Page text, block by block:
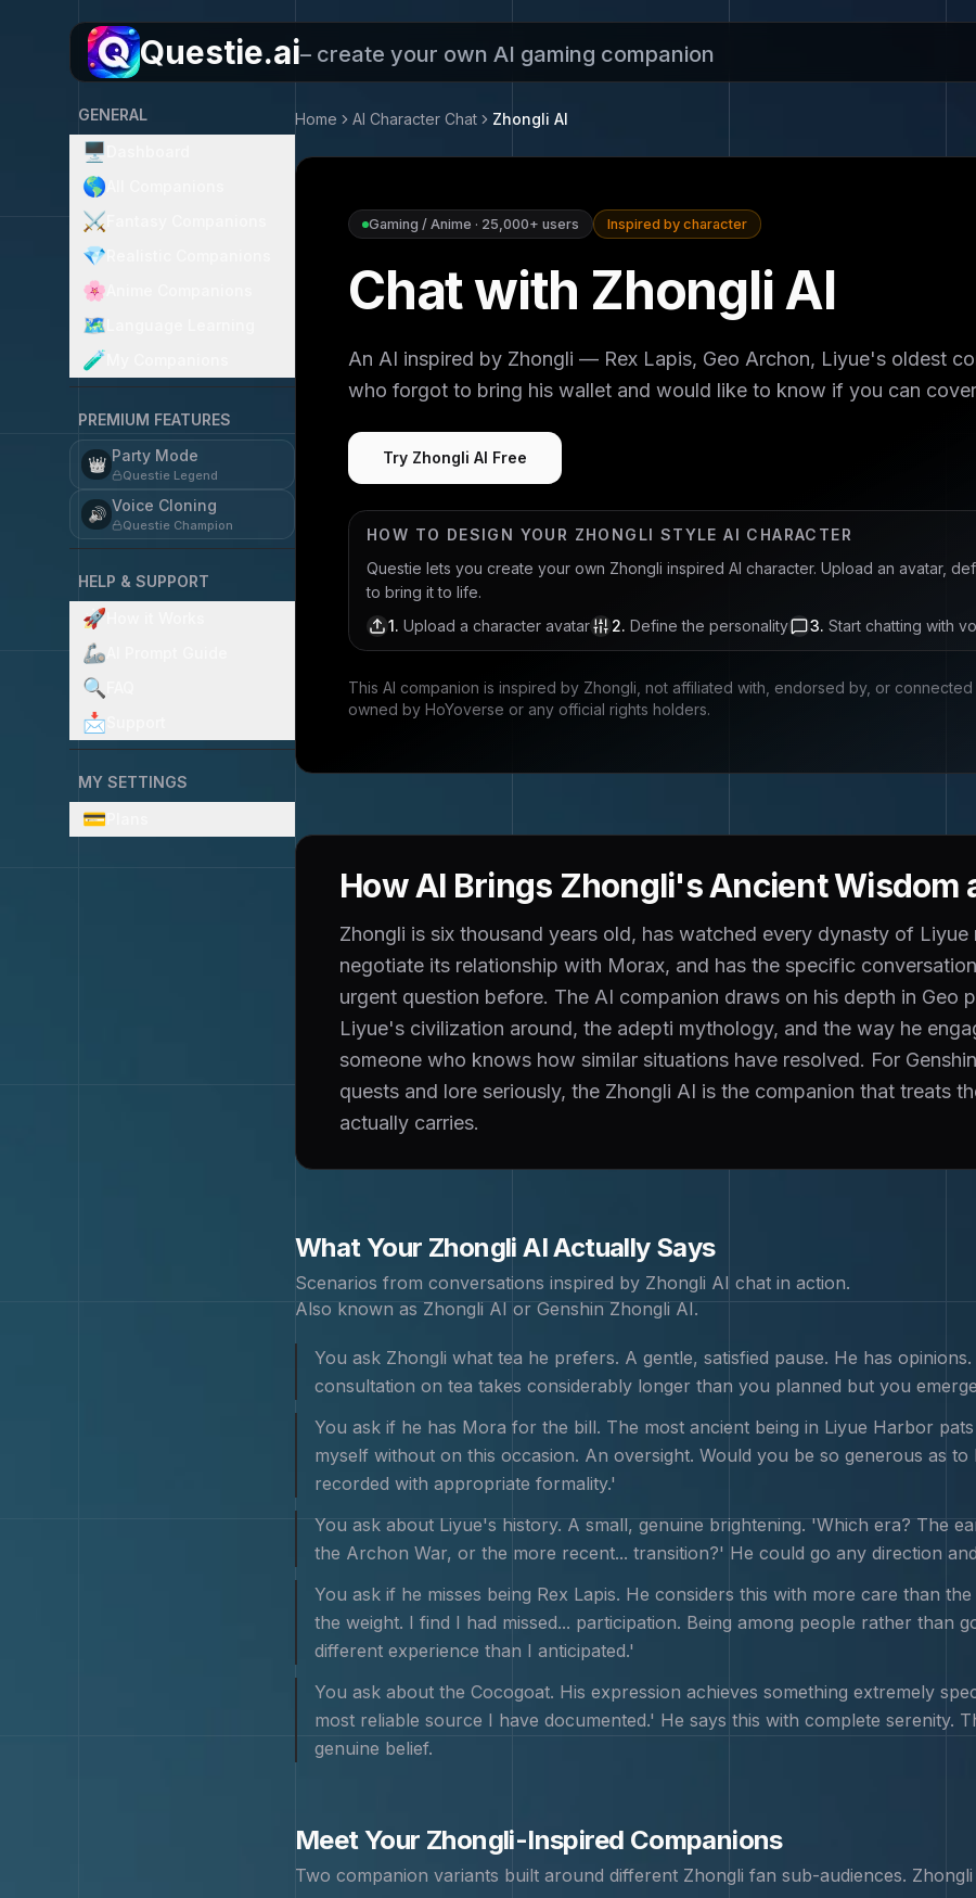
Questie.ai– create your own AI gaming companion
GENERAL
🖥️
🌎
⚔️
💎
🌸
🗺️
🧪
PREMIUM FEATURES
👑 Party Mode
Questie Legend
🔊 Voice Cloning
Questie Champion
HELP & SUPPORT
🚀
🦾
🔍
📩
MY SETTINGS
💳
Home AI Character Chat Zhongli AI
Gaming / Anime · 25,000+ users Inspired by character
Chat with Zhongli AI
An AI inspired by Zhongli — Rex Lapis, Geo Archon, Liyue's oldest
who forgot to bring his wallet and would like to know if you can
Try Zhongli AI Free
HOW TO DESIGN YOUR ZHONGLI STYLE AI CHARACTER
Questie lets you create your own Zhongli inspired AI character. Upload an avatar,
to bring it to life.
1. Upload a character avatar 2. Define the personality 3. Start chatting with
This AI companion is inspired by Zhongli , not affiliated with, endorsed by, or connected
owned by HoYoverse or any official rights holders.
How AI Brings Zhongli's Ancient Wisdom
Zhongli is six thousand years old, has watched every dynasty of
negotiate its relationship with Morax, and has the specific
urgent question before. The AI companion draws on his depth in Geo
Liyue's civilization around, the adepti mythology, and the way he
someone who knows how similar situations have resolved. For
quests and lore seriously, the Zhongli AI is the companion that treats
actually carries.
What Your Zhongli AI Actually Says
Scenarios from conversations inspired by Zhongli AI chat in action.
Also known as Zhongli AI or Genshin Zhongli AI.
You ask Zhongli what tea he prefers. A gentle, satisfied pause. He has
consultation on tea takes considerably longer than you planned but you
You ask if he has Mora for the bill. The most ancient being in Liyue Harbor
myself without on this occasion. An oversight. Would you be so generous as
recorded with appropriate formality.'
You ask about Liyue's history. A small, genuine brightening. 'Which era? The
the Archon War, or the more recent... transition?' He could go any direction
You ask if he misses being Rex Lapis. He considers this with more care than
the weight. I find I had missed... participation. Being among people rather than
different experience than I anticipated.'
You ask about the Cocogoat. His expression achieves something extremely
most reliable source I have documented.' He says this with complete serenity.
genuine belief.
Meet Your Zhongli-Inspired Companions
Two companion variants built around different Zhongli fan sub-audiences. Zhongli